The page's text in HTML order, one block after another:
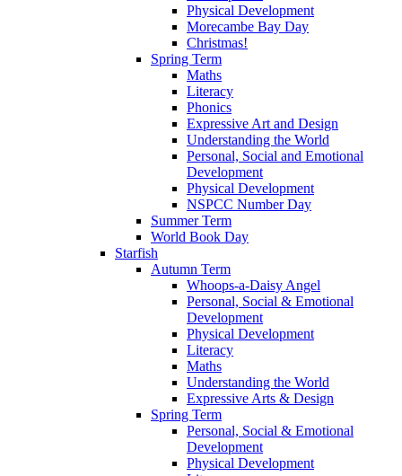
Physical Development
Morecambe Bay Day
Christmas!
Spring Term
Maths
Literacy
Phonics
Expressive Art and Design
Understanding the World
Personal, Social and Emotional
Development
Physical Development
NSPCC Number Day
Summer Term
World Book Day
Starfish
Autumn Term
Whoops-a-Daisy Angel
Personal, Social & Emotional
Development
Physical Development
Literacy
Maths
Understanding the World
Expressive Arts & Design
Spring Term
Personal, Social & Emotional
Development
Physical Development